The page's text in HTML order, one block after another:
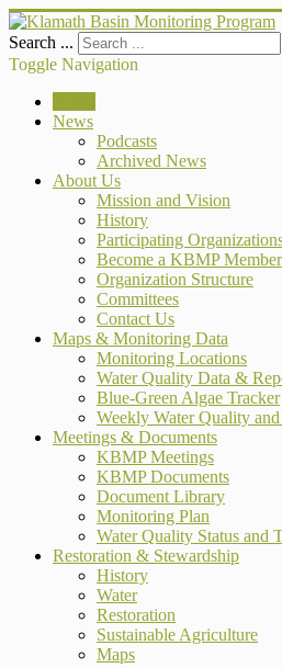
Search ...
Toggle Navigation
News
Podcasts
Archived News
About Us
Mission and Vision
History
Participating
Become a KBMP Member
Organization Structure
Committees
Contact Us
Maps & Monitoring Data
Monitoring Locations
Water Quality Data &
Blue-Green Algae Tracker
Weekly Water Quality
Meetings & Documents
KBMP Meetings
KBMP Documents
Document Library
Monitoring Plan
Water Quality Status and
Restoration & Stewardship
History
Water
Restoration
Sustainable Agriculture
Maps